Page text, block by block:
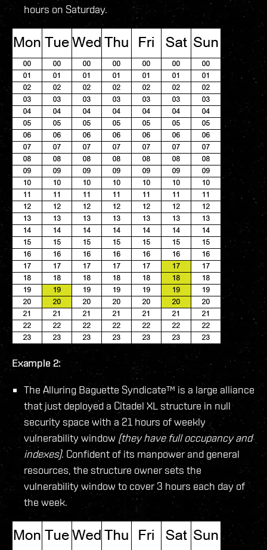
hours on Saturday.
Example 2:
The Alluring Baguette Syndicate™ is a large alliance
that just deployed a Citadel XL structure in null
security space with a 21 hours of weekly
vulnerability window (they have full occupancy and
indexes). Confident of its manpower and general
resources, the structure owner sets the
vulnerability window to cover 3 hours each day of
the week.